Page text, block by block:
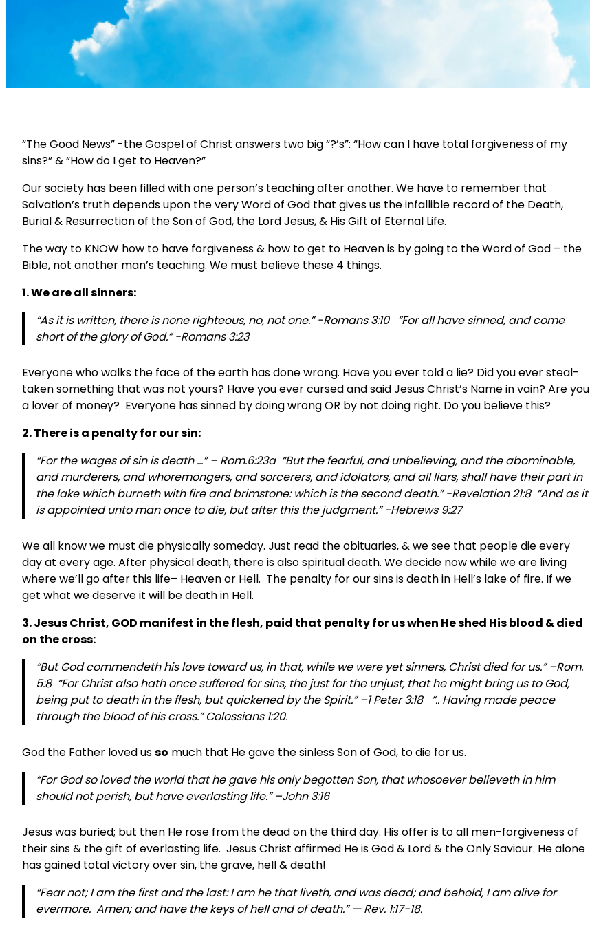
“The Good News” -the Gospel of Christ answers two big “?’s”: “How can I have total forgiveness of my
sins?” & “How do I get to Heaven?”
Our society has been filled with one person’s teaching after another. We have to remember that
Salvation’s truth depends upon the very Word of God that gives us the infallible record of the Death,
Burial & Resurrection of the Son of God, the Lord Jesus, & His Gift of Eternal Life.
The way to KNOW how to have forgiveness & how to get to Heaven is by going to the Word of God – the
Bible, not another man’s teaching. We must believe these 4 things.
1. We are all sinners:
“As it is written, there is none righteous, no, not one.” -Romans 3:10 “For all have sinned, and come
short of the glory of God.” -Romans 3:23
Everyone who walks the face of the earth has done wrong. Have you ever told a lie? Did you ever steal-
taken something that was not yours? Have you ever cursed and said Jesus Christ’s Name in vain? Are you
a lover of money? Everyone has sinned by doing wrong OR by not doing right. Do you believe this?
2. There is a penalty for our sin:
“For the wages of sin is death …” – Rom.6:23a “But the fearful, and unbelieving, and the abominable,
and murderers, and whoremongers, and sorcerers, and idolators, and all liars, shall have their part in
the lake which burneth with fire and brimstone: which is the second death.” -Revelation 21:8 “And as it
is appointed unto man once to die, but after this the judgment.” -Hebrews 9:27
We all know we must die physically someday. Just read the obituaries, & we see that people die every
day at every age. After physical death, there is also spiritual death. We decide now while we are living
where we’ll go after this life– Heaven or Hell. The penalty for our sins is death in Hell’s lake of fire. If we
get what we deserve it will be death in Hell.
3. Jesus Christ, GOD manifest in the flesh, paid that penalty for us when He shed His blood & died
on the cross:
“But God commendeth his love toward us, in that, while we were yet sinners, Christ died for us.” –Rom.
5:8 “For Christ also hath once suffered for sins, the just for the unjust, that he might bring us to God,
being put to death in the flesh, but quickened by the Spirit.” –1 Peter 3:18 “.. Having made peace
through the blood of his cross.” Colossians 1:20.
God the Father loved usso much that He gave the sinless Son of God, to die for us.
“For God so loved the world that he gave his only begotten Son, that whosoever believeth in him
should not perish, but have everlasting life.” –John 3:16
Jesus was buried; but then He rose from the dead on the third day. His offer is to all men-forgiveness of
their sins & the gift of everlasting life. Jesus Christ affirmed He is God & Lord & the Only Saviour. He alone
has gained total victory over sin, the grave, hell & death!
“Fear not; I am the first and the last: I am he that liveth, and was dead; and behold, I am alive for
evermore. Amen; and have the keys of hell and of death.” — Rev. 1:17-18.